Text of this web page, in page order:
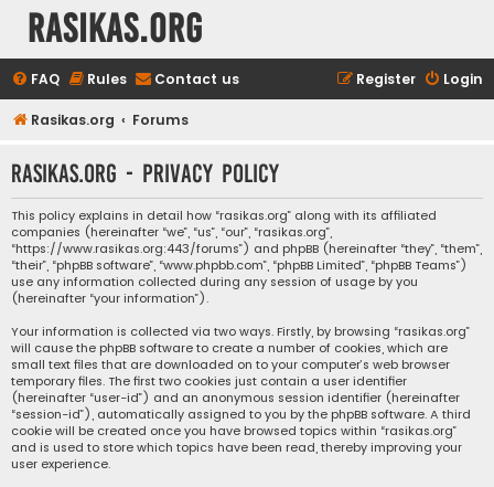
rasikas.org
FAQ Rules Contact us Login
Register
Rasikas.org Forums
rasikas.org - Privacy policy
This policy explains in detail how “rasikas.org” along with its affiliated
companies (hereinafter “we”, “us”, “our”, “rasikas.org”,
“https://www.rasikas.org:443/forums”) and phpBB (hereinafter “they”, “them”,
“their”, “phpBB software”, “www.phpbb.com”, “phpBB Limited”, “phpBB Teams”)
use any information collected during any session of usage by you
(hereinafter “your information”).
Your information is collected via two ways. Firstly, by browsing “rasikas.org”
will cause the phpBB software to create a number of cookies, which are
small text files that are downloaded on to your computer’s web browser
temporary files. The first two cookies just contain a user identifier
(hereinafter “user-id”) and an anonymous session identifier (hereinafter
“session-id”), automatically assigned to you by the phpBB software. A third
cookie will be created once you have browsed topics within “rasikas.org”
and is used to store which topics have been read, thereby improving your
user experience.